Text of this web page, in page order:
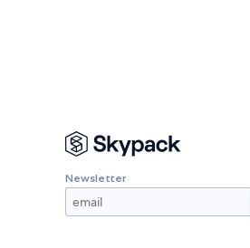
Newsletter